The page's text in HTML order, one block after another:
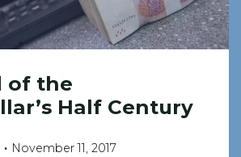
of the
Half Century
November 11, 2017